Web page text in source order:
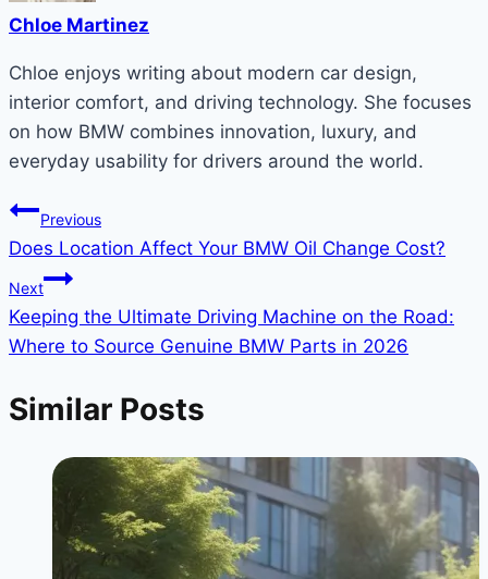
Chloe Martinez
Chloe enjoys writing about modern car design,
interior comfort, and driving technology. She focuses
on how BMW combines innovation, luxury, and
everyday usability for drivers around the world.
Post
navigation
Previous
Does Location Affect Your BMW Oil Change Cost?
Next
Keeping the Ultimate Driving Machine on the Road:
Where to Source Genuine BMW Parts in 2026
Similar Posts